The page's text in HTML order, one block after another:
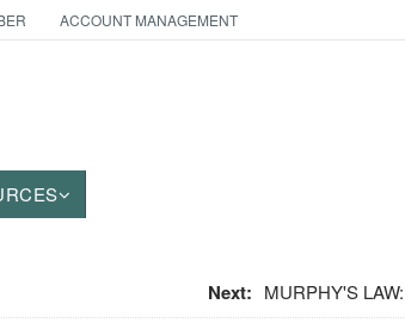
ACCOUNT MANAGEMENT
Next: MURPHY'S